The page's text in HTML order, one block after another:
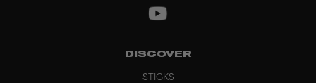
DISCOVER
STICKS